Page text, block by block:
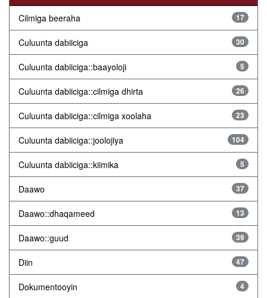
Cilmiga beeraha 17
Culuunta dabiiciga 30
Culuunta dabiiciga::baayoloji 5
Culuunta dabiiciga::cilmiga dhirta 26
Culuunta dabiiciga::cilmiga xoolaha 23
Culuunta dabiiciga::joolojiya 104
Culuunta dabiiciga::kiimika 5
Daawo 37
Daawo::dhaqameed 13
Daawo::guud 39
Diin 47
Dokumentooyin 4